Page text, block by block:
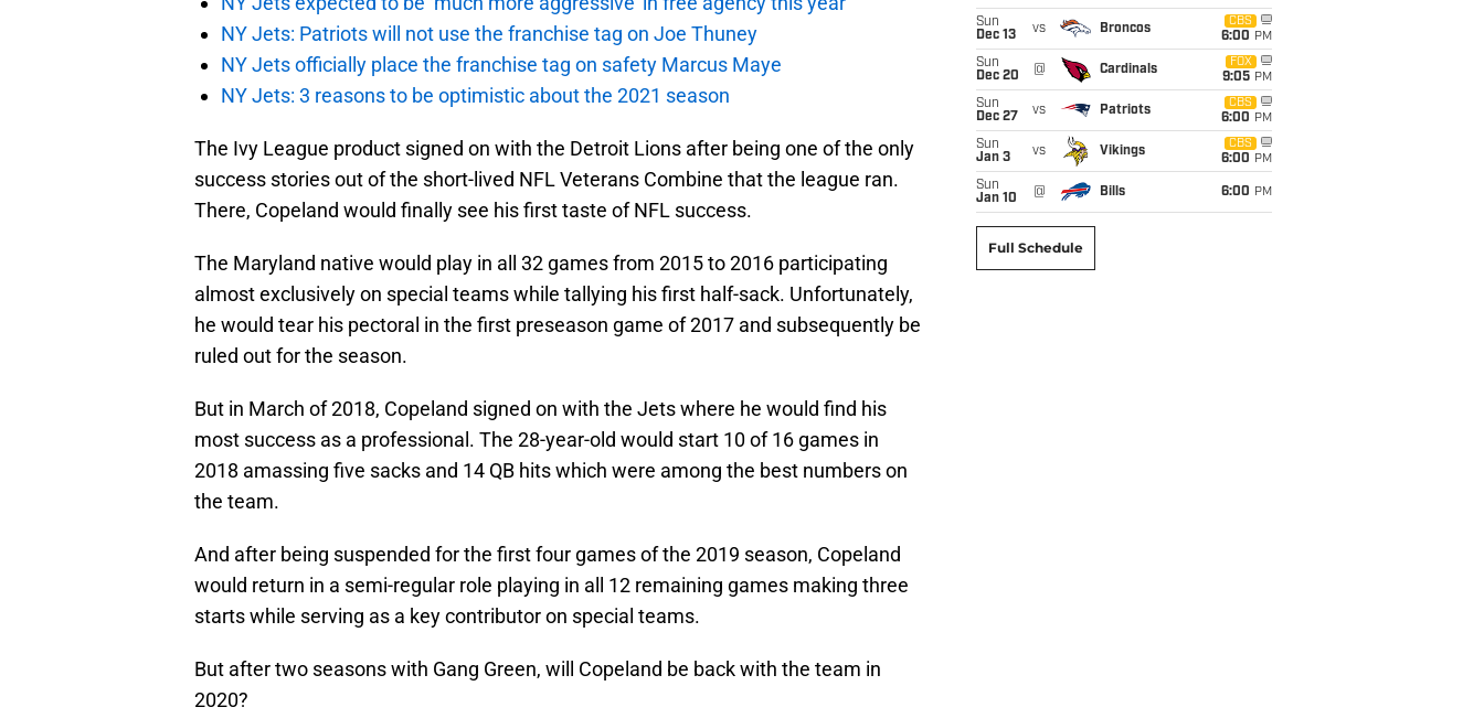
NY Jets: Patriots will not use the franchise tag on Joe Thuney
NY Jets officially place the franchise tag on safety Marcus Maye
NY Jets: 3 reasons to be optimistic about the 2021 season
The Ivy League product signed on with the Detroit Lions after being one of the only
success stories out of the short-lived NFL Veterans Combine that the league ran.
There, Copeland would finally see his first taste of NFL success.
The Maryland native would play in all 32 games from 2015 to 2016 participating
almost exclusively on special teams while tallying his first half-sack. Unfortunately,
he would tear his pectoral in the first preseason game of 2017 and subsequently be
ruled out for the season.
But in March of 2018, Copeland signed on with the Jets where he would find his
most success as a professional. The 28-year-old would start 10 of 16 games in
2018 amassing five sacks and 14 QB hits which were among the best numbers on
the team.
And after being suspended for the first four games of the 2019 season, Copeland
would return in a semi-regular role playing in all 12 remaining games making three
starts while serving as a key contributor on special teams.
But after two seasons with Gang Green, will Copeland be back with the team in
2020?
Sun
Dec 13
vs Broncos
CBS
6:00 PM
Sun
Dec 20
@ Cardinals
FOX
9:05 PM
Sun
Dec 27
vs Patriots
CBS
6:00 PM
Sun
Jan 3
vs Vikings
CBS
6:00 PM
Sun
Jan 10
@ Bills 6:00 PM
Full Schedule